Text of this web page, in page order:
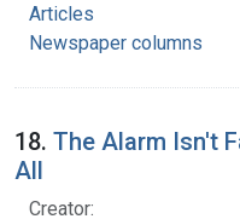
Articles
Newspaper columns
18. The Alarm Isn't
All
Creator: